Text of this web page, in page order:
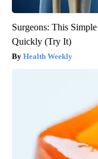
Surgeons: This
Quickly (Try It)
Health Weekly